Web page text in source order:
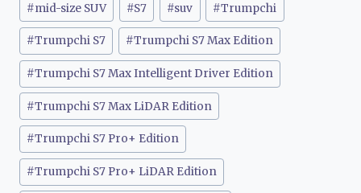
#mid-size SUV #S7 #suv #Trumpchi
#Trumpchi S7 #Trumpchi S7 Max Edition
#Trumpchi S7 Max Intelligent Driver Edition
#Trumpchi S7 Max LiDAR Edition
#Trumpchi S7 Pro+ Edition
#Trumpchi S7 Pro+ LiDAR Edition